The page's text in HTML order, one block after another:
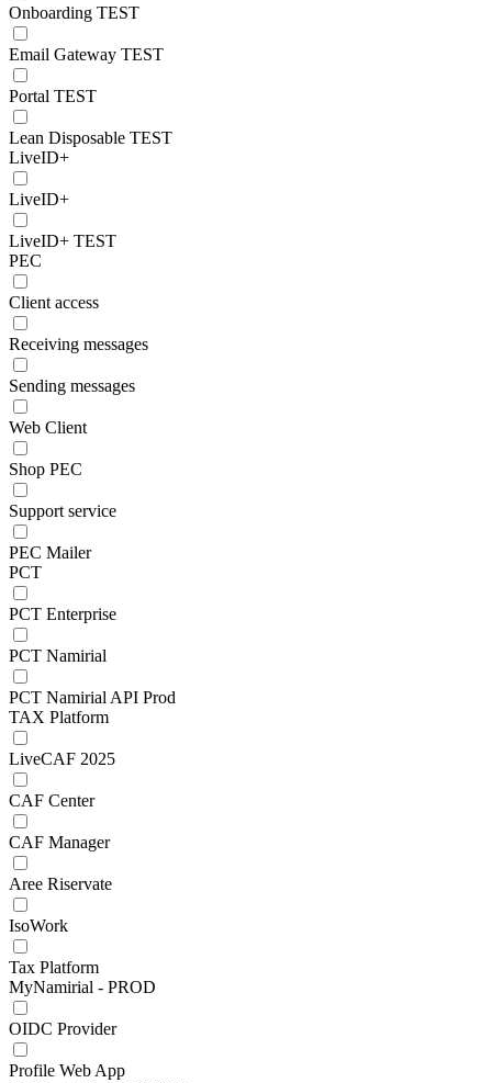
Onboarding TEST
Email Gateway TEST
Portal TEST
Lean Disposable TEST
LiveID+
LiveID+
LiveID+ TEST
PEC
Client access
Receiving messages
Sending messages
Web Client
Shop PEC
Support service
PEC Mailer
PCT
PCT Enterprise
PCT Namirial
PCT Namirial API Prod
TAX Platform
LiveCAF 2025
CAF Center
CAF Manager
Aree Riservate
IsoWork
Tax Platform
MyNamirial - PROD
OIDC Provider
Profile Web App